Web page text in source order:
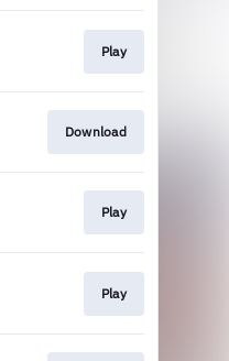
Play
Download
Play
Play